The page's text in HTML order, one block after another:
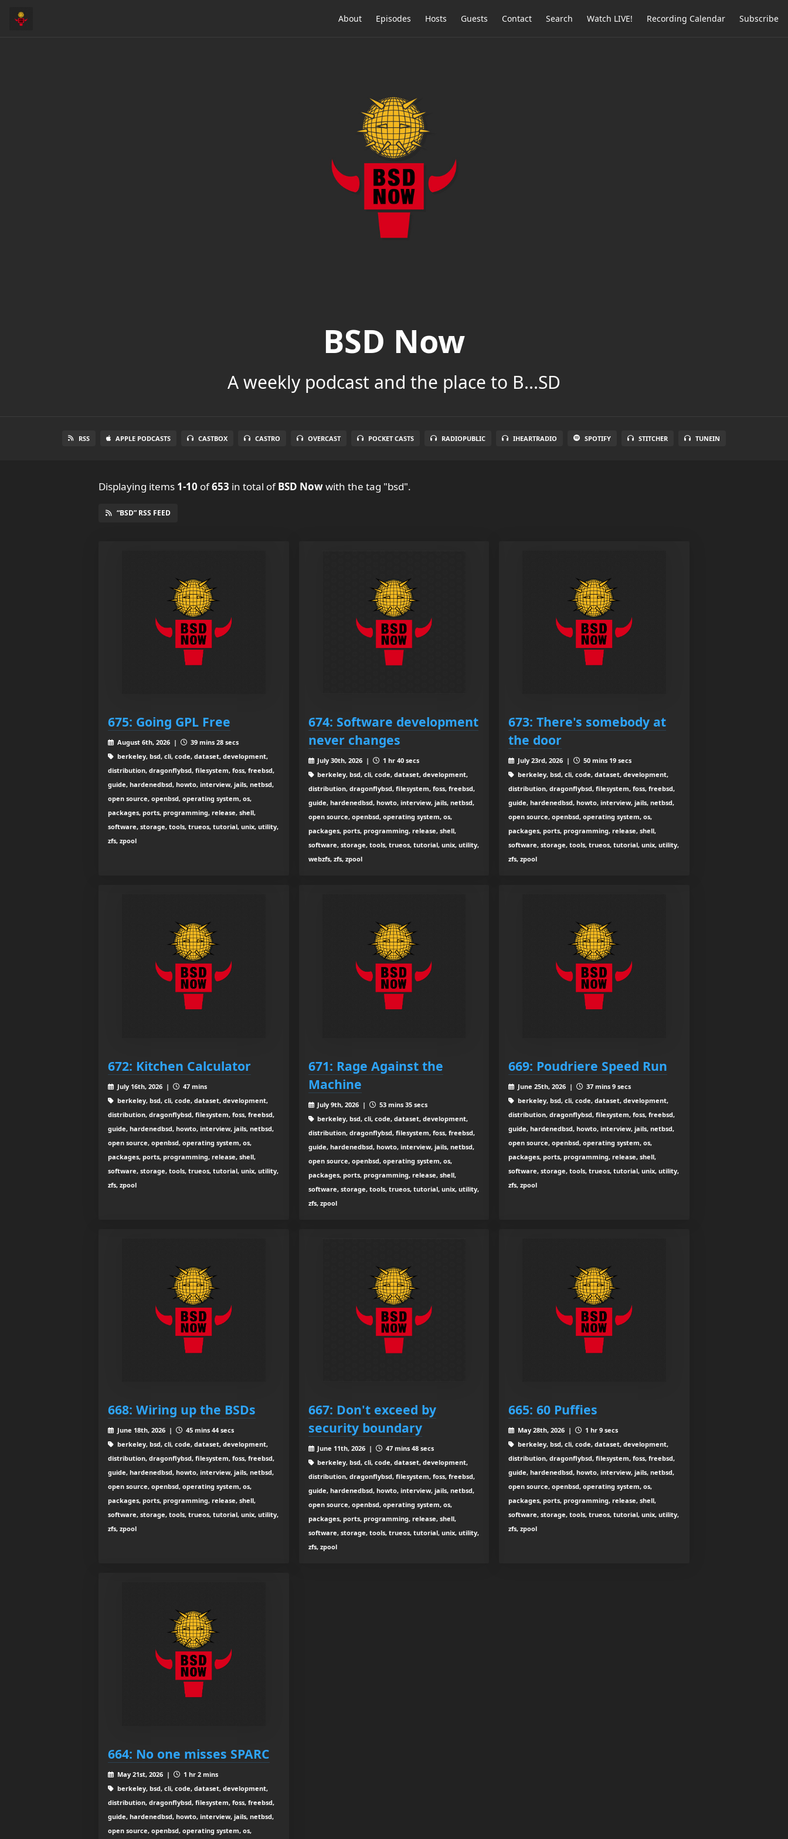
About Episodes Hosts Guests Contact Search Watch LIVE! Recording Calendar Subscribe
BSD Now
A weekly podcast and the place to B...SD
RSS APPLE PODCASTS CASTBOX CASTRO OVERCAST POCKET CASTS RADIOPUBLIC IHEARTRADIO SPOTIFY STITCHER TUNEIN
Displaying items 1-10 of653 in total ofBSD Nowwith the tag "bsd".
“BSD” RSS FEED
675: Going GPL Free
August 6th, 2026 |
39 mins 28 secs
berkeley, bsd, cli, code, dataset, development,
distribution, dragonflybsd, filesystem, foss, freebsd,
guide, hardenedbsd, howto, interview, jails, netbsd,
open source, openbsd, operating system, os,
packages, ports, programming, release, shell,
software, storage, tools, trueos, tutorial, unix, utility,
zfs, zpool
674: Software development
never changes
July 30th, 2026 |
1 hr 40 secs
berkeley, bsd, cli, code, dataset, development,
distribution, dragonflybsd, filesystem, foss, freebsd,
guide, hardenedbsd, howto, interview, jails, netbsd,
open source, openbsd, operating system, os,
packages, ports, programming, release, shell,
software, storage, tools, trueos, tutorial, unix, utility,
webzfs, zfs, zpool
673: There's somebody at
the door
July 23rd, 2026 |
50 mins 19 secs
berkeley, bsd, cli, code, dataset, development,
distribution, dragonflybsd, filesystem, foss, freebsd,
guide, hardenedbsd, howto, interview, jails, netbsd,
open source, openbsd, operating system, os,
packages, ports, programming, release, shell,
software, storage, tools, trueos, tutorial, unix, utility,
zfs, zpool
672: Kitchen Calculator
July 16th, 2026 |
47 mins
berkeley, bsd, cli, code, dataset, development,
distribution, dragonflybsd, filesystem, foss, freebsd,
guide, hardenedbsd, howto, interview, jails, netbsd,
open source, openbsd, operating system, os,
packages, ports, programming, release, shell,
software, storage, tools, trueos, tutorial, unix, utility,
zfs, zpool
671: Rage Against the
Machine
July 9th, 2026 |
53 mins 35 secs
berkeley, bsd, cli, code, dataset, development,
distribution, dragonflybsd, filesystem, foss, freebsd,
guide, hardenedbsd, howto, interview, jails, netbsd,
open source, openbsd, operating system, os,
packages, ports, programming, release, shell,
software, storage, tools, trueos, tutorial, unix, utility,
zfs, zpool
669: Poudriere Speed Run
June 25th, 2026 |
37 mins 9 secs
berkeley, bsd, cli, code, dataset, development,
distribution, dragonflybsd, filesystem, foss, freebsd,
guide, hardenedbsd, howto, interview, jails, netbsd,
open source, openbsd, operating system, os,
packages, ports, programming, release, shell,
software, storage, tools, trueos, tutorial, unix, utility,
zfs, zpool
668: Wiring up the BSDs
June 18th, 2026 |
45 mins 44 secs
berkeley, bsd, cli, code, dataset, development,
distribution, dragonflybsd, filesystem, foss, freebsd,
guide, hardenedbsd, howto, interview, jails, netbsd,
open source, openbsd, operating system, os,
packages, ports, programming, release, shell,
software, storage, tools, trueos, tutorial, unix, utility,
zfs, zpool
667: Don't exceed by
security boundary
June 11th, 2026 |
47 mins 48 secs
berkeley, bsd, cli, code, dataset, development,
distribution, dragonflybsd, filesystem, foss, freebsd,
guide, hardenedbsd, howto, interview, jails, netbsd,
open source, openbsd, operating system, os,
packages, ports, programming, release, shell,
software, storage, tools, trueos, tutorial, unix, utility,
zfs, zpool
665: 60 Puffies
May 28th, 2026 |
1 hr 9 secs
berkeley, bsd, cli, code, dataset, development,
distribution, dragonflybsd, filesystem, foss, freebsd,
guide, hardenedbsd, howto, interview, jails, netbsd,
open source, openbsd, operating system, os,
packages, ports, programming, release, shell,
software, storage, tools, trueos, tutorial, unix, utility,
zfs, zpool
664: No one misses SPARC
May 21st, 2026 |
1 hr 2 mins
berkeley, bsd, cli, code, dataset, development,
distribution, dragonflybsd, filesystem, foss, freebsd,
guide, hardenedbsd, howto, interview, jails, netbsd,
open source, openbsd, operating system, os,